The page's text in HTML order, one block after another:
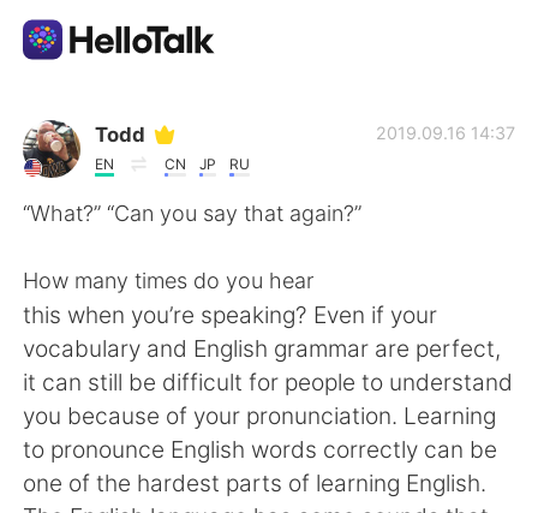
แอปแลกเปลี่ยนทางภาษา
AI Grammar Checker
English 简体中文
繁體中文 Español
العربية Français
Todd
EN CN JP RU
2019.09.16 14:37
“What?” “Can you say that again?”
How many times do you hear
this when you’re speaking? Even if your
vocabulary and English grammar are perfect,
it can still be difficult for people to understand
you because of your pronunciation. Learning
to pronounce English words correctly can be
one of the hardest parts of learning English.